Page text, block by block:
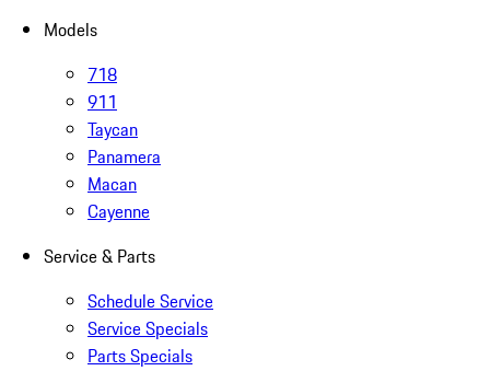
Models
718
911
Taycan
Panamera
Macan
Cayenne
Service & Parts
Schedule Service
Service Specials
Parts Specials